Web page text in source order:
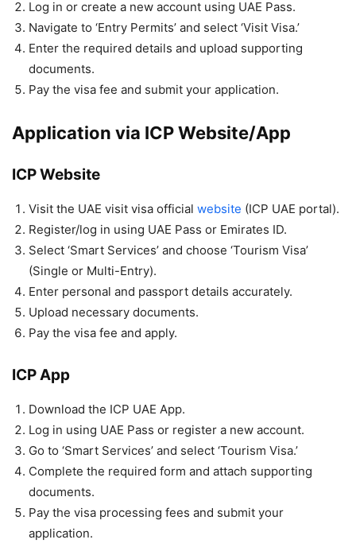
Log in or create a new account using UAE Pass.
Navigate to ‘Entry Permits’ and select ‘Visit Visa.’
Enter the required details and upload supporting
documents.
Pay the visa fee and submit your application.
Application via ICP Website/App
ICP Website
Visit the UAE visit visa official website (ICP UAE portal).
Register/log in using UAE Pass or Emirates ID.
Select ‘Smart Services’ and choose ‘Tourism Visa’
(Single or Multi-Entry).
Enter personal and passport details accurately.
Upload necessary documents.
Pay the visa fee and apply.
ICP App
Download the ICP UAE App.
Log in using UAE Pass or register a new account.
Go to ‘Smart Services’ and select ‘Tourism Visa.’
Complete the required form and attach supporting
documents.
Pay the visa processing fees and submit your
application.